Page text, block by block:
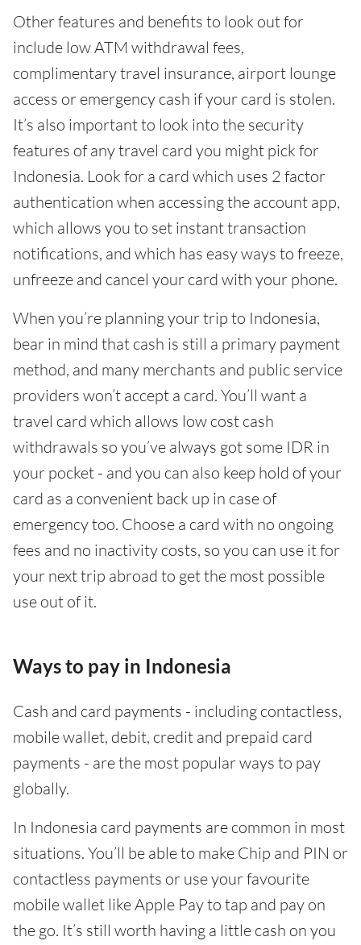
Other features and benefits to look out for
include low ATM withdrawal fees,
complimentary travel insurance, airport lounge
access or emergency cash if your card is stolen.
It’s also important to look into the security
features of any travel card you might pick for
Indonesia. Look for a card which uses 2 factor
authentication when accessing the account app,
which allows you to set instant transaction
notifications, and which has easy ways to freeze,
unfreeze and cancel your card with your phone.
When you’re planning your trip to Indonesia,
bear in mind that cash is still a primary payment
method, and many merchants and public service
providers won’t accept a card. You’ll want a
travel card which allows low cost cash
withdrawals so you’ve always got some IDR in
your pocket - and you can also keep hold of your
card as a convenient back up in case of
emergency too. Choose a card with no ongoing
fees and no inactivity costs, so you can use it for
your next trip abroad to get the most possible
use out of it.
Ways to pay in Indonesia
Cash and card payments - including contactless,
mobile wallet, debit, credit and prepaid card
payments - are the most popular ways to pay
globally.
In Indonesia card payments are common in most
situations. You’ll be able to make Chip and PIN or
contactless payments or use your favourite
mobile wallet like Apple Pay to tap and pay on
the go. It’s still worth having a little cash on you